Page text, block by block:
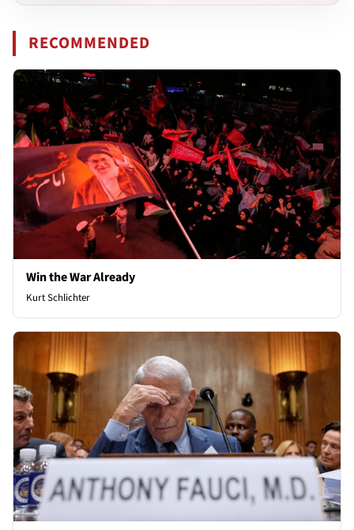
RECOMMENDED
Win the War Already
Kurt Schlichter